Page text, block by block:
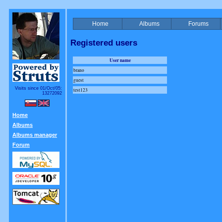
Visits since 01/Oct/05:
13272092
Home
Albums
Albums manager
Forum
Home Albums Forums
Registered users
User name
brano
guest
test123